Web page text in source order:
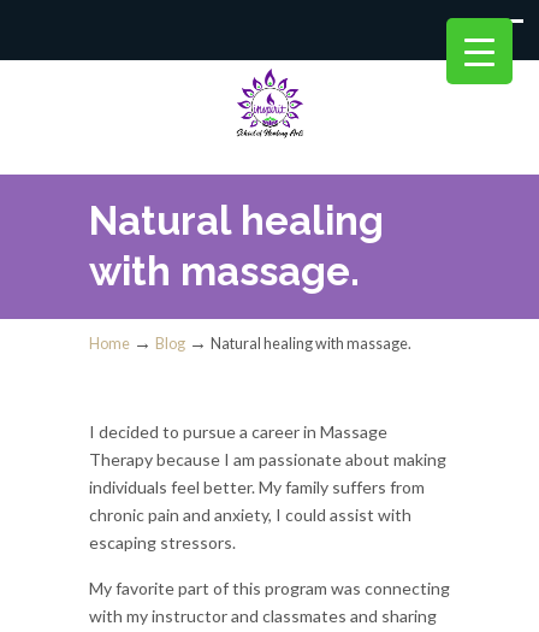
Natural healing
with massage.
Home → Blog → Natural healing with massage.
I decided to pursue a career in Massage
Therapy because I am passionate about making
individuals feel better. My family suffers from
chronic pain and anxiety, I could assist with
escaping stressors.
My favorite part of this program was connecting
with my instructor and classmates and sharing